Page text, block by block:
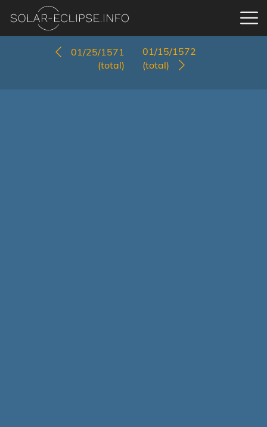
01/25/1571
(total)
01/15/1572
(total)